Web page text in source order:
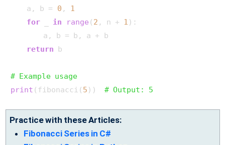
    a, b =
0 , 1
for
in range ( 2 , n + 1 ):
        a, b = b, a + b
return b
# Example usage
print (fibonacci( 5 )) # Output: 5
Practice with these Articles:
Fibonacci Series in C#